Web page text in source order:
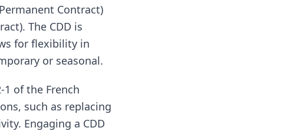
Contract)
The CDD is
for flexibility in
or seasonal.
1 of the French
such as replacing
Engaging a CDD